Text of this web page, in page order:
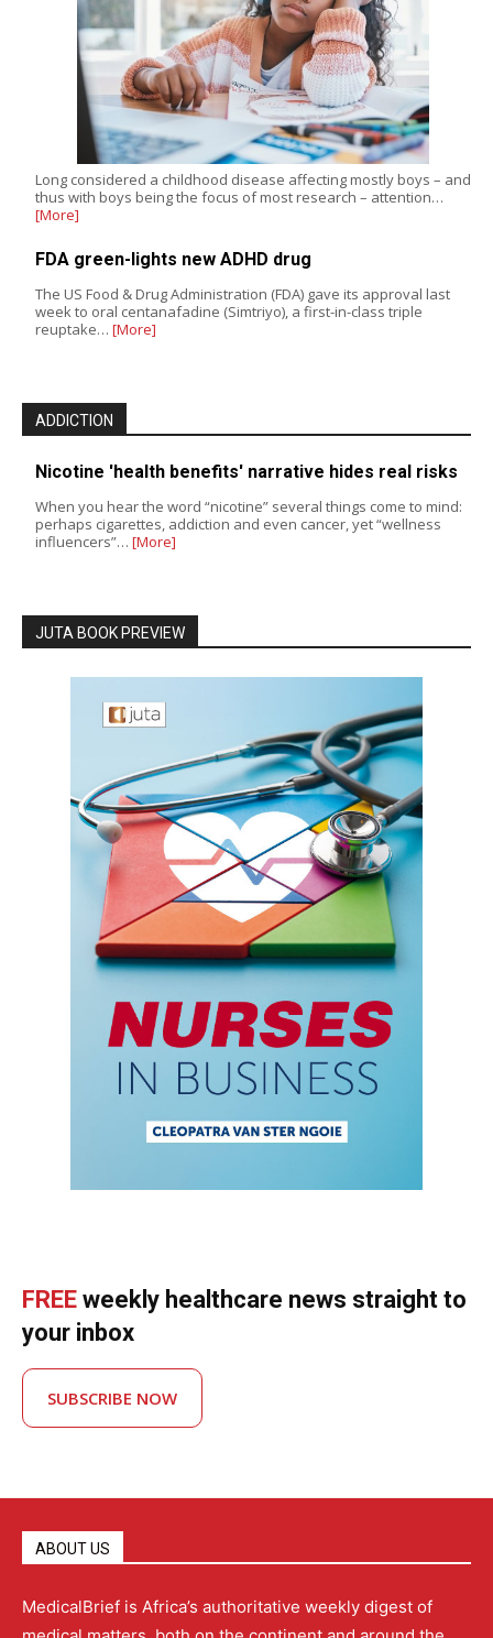
Long considered a childhood disease affecting mostly boys – and
thus with boys being the focus of most research – attention…
[More]
FDA green-lights new ADHD drug
The US Food & Drug Administration (FDA) gave its approval last
week to oral centanafadine (Simtriyo), a first-in-class triple
reuptake… [More]
ADDICTION
Nicotine 'health benefits' narrative hides real risks
When you hear the word “nicotine” several things come to mind:
perhaps cigarettes, addiction and even cancer, yet “wellness
influencers”… [More]
JUTA BOOK PREVIEW
FREE weekly healthcare news straight to
your inbox
SUBSCRIBE NOW
ABOUT US
MedicalBrief is Africa’s authoritative weekly digest of